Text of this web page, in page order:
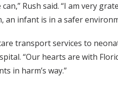
Rush said. “I am very
infant is in a safer
transport services to
“Our hearts are with
in harm’s way.”